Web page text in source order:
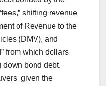
shifting revenue
of Revenue to the
(DMV), and
from which dollars
down bond debt.
given the